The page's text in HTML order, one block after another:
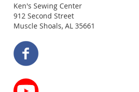
Ken's Sewing Center
912 Second Street
Muscle Shoals, AL 35661